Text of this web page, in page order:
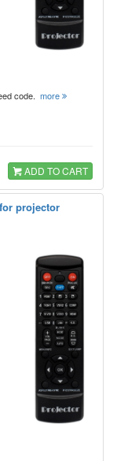
code. more
ADD TO CART
projector